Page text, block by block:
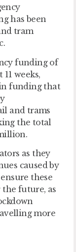
has been
tram
funding of
weeks,
funding that
and trams
the total
as they
caused by
these
future, as
more